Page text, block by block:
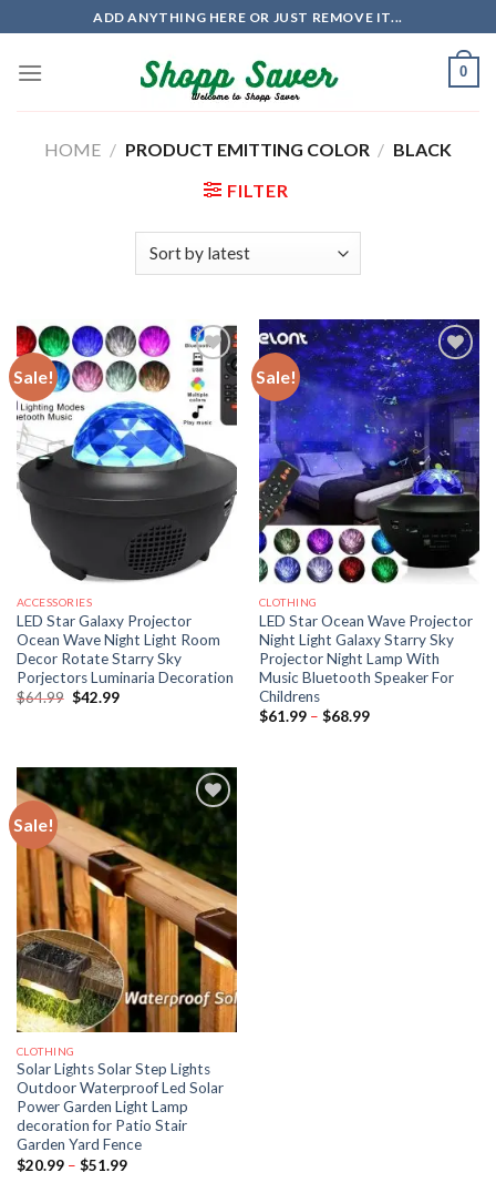
to
content
ADD ANYTHING HERE OR JUST REMOVE IT...
0
HOME / PRODUCT EMITTING COLOR / BLACK
FILTER
Sale!
ACCESSORIES
LED Star Galaxy Projector
Ocean Wave Night Light Room
Decor Rotate Starry Sky
Porjectors Luminaria Decoration
$64.99 Original
$42.99Current
Sale!
CLOTHING
LED Star Ocean Wave Projector
Night Light Galaxy Starry Sky
Projector Night Lamp With
Music Bluetooth Speaker For
Childrens
$61.99 – $68.99Price
Sale!
CLOTHING
Solar Lights Solar Step Lights
Outdoor Waterproof Led Solar
Power Garden Light Lamp
decoration for Patio Stair
Garden Yard Fence
$20.99 – $51.99Price